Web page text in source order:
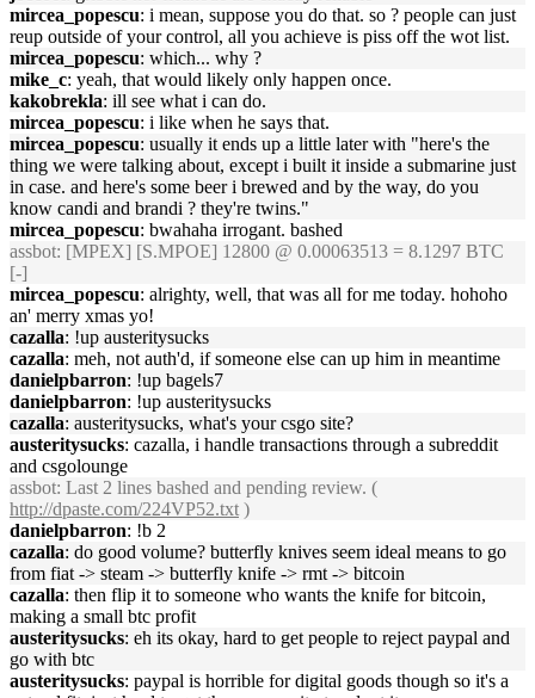
mircea_popescu: i mean, suppose you do that. so ? people can just
reup outside of your control, all you achieve is piss off the wot list.
mircea_popescu: which... why ?
mike_c: yeah, that would likely only happen once.
kakobrekla: ill see what i can do.
mircea_popescu: i like when he says that.
mircea_popescu: usually it ends up a little later with "here's the
thing we were talking about, except i built it inside a submarine just
in case. and here's some beer i brewed and by the way, do you
know candi and brandi ? they're twins."
mircea_popescu: bwahaha irrogant. bashed
assbot: [MPEX] [S.MPOE] 12800 @ 0.00063513 = 8.1297 BTC
[-]
mircea_popescu: alrighty, well, that was all for me today. hohoho
an' merry xmas yo!
cazalla: !up austeritysucks
cazalla: meh, not auth'd, if someone else can up him in meantime
danielpbarron: !up bagels7
danielpbarron: !up austeritysucks
cazalla: austeritysucks, what's your csgo site?
austeritysucks: cazalla, i handle transactions through a subreddit
and csgolounge
assbot: Last 2 lines bashed and pending review. (
http://dpaste.com/224VP52.txt )
danielpbarron: !b 2
cazalla: do good volume? butterfly knives seem ideal means to go
from fiat -> steam -> butterfly knife -> rmt -> bitcoin
cazalla: then flip it to someone who wants the knife for bitcoin,
making a small btc profit
austeritysucks: eh its okay, hard to get people to reject paypal and
go with btc
austeritysucks: paypal is horrible for digital goods though so it's a